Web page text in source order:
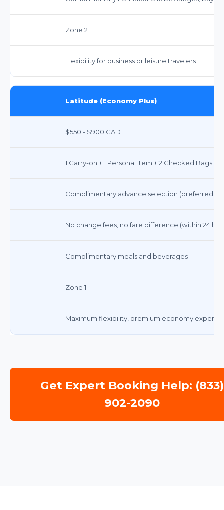
Zone 2
Flexibility for business or leisure travelers
Latitude (Economy Plus)
$550 - $900 CAD
1 Carry-on + 1 Personal Item + 2 Checked Bags
Complimentary advance selection (preferred
No change fees, no fare difference (within 24
Complimentary meals and beverages
Zone 1
Maximum flexibility, premium economy
Get Expert Booking Help: (833)
902-2090